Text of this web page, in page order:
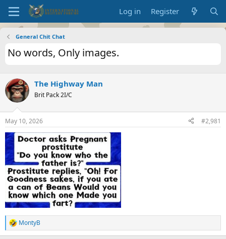
Log in Register
General Chit Chat
No words, Only images.
The Highway Man
Brit Pack 2I/C
May 10, 2026 #2,981
R
e
MontyB